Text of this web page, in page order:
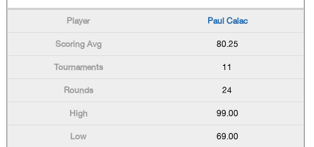
Paul Calac
80.25
11
24
99.00
69.00